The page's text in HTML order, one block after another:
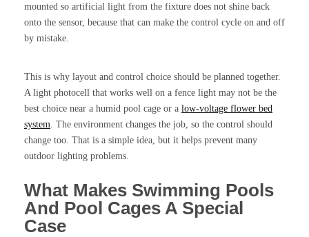
mounted so artificial light from the fixture does not shine back
onto the sensor, because that can make the control cycle on and off
by mistake.
This is why layout and control choice should be planned together.
A light photocell that works well on a fence light may not be the
best choice near a humid pool cage or a low-voltage flower bed
system . The environment changes the job, so the control should
change too. That is a simple idea, but it helps prevent many
outdoor lighting problems.
What Makes Swimming Pools
And Pool Cages A Special
Case